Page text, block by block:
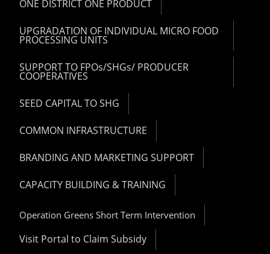
ONE DISTRICT ONE PRODUCT
UPGRADATION OF INDIVIDUAL MICRO FOOD
PROCESSING UNITS
SUPPORT TO FPOs/SHGs/ PRODUCER
COOPERATIVES
SEED CAPITAL TO SHG
COMMON INFRASTRUCTURE
BRANDING AND MARKETING SUPPORT
CAPACITY BUILDING & TRAINING
Operation Greens Short Term Intervention
Visit Portal to Claim Subsidy